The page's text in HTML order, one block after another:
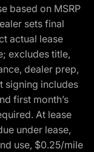
based on MSRP
sets final
actual lease
excludes title,
dealer prep,
signing includes
first month’s
At lease
under lease,
use, $0.25/mile